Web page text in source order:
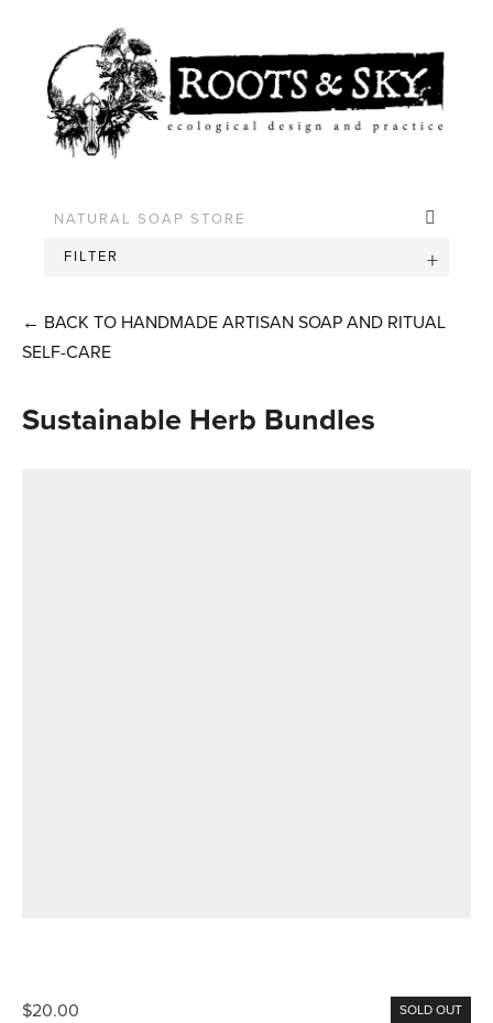
FILTER
← BACK TO HANDMADE ARTISAN SOAP AND RITUAL
SELF-CARE
Sustainable Herb Bundles
SOLD OUT
$20.00